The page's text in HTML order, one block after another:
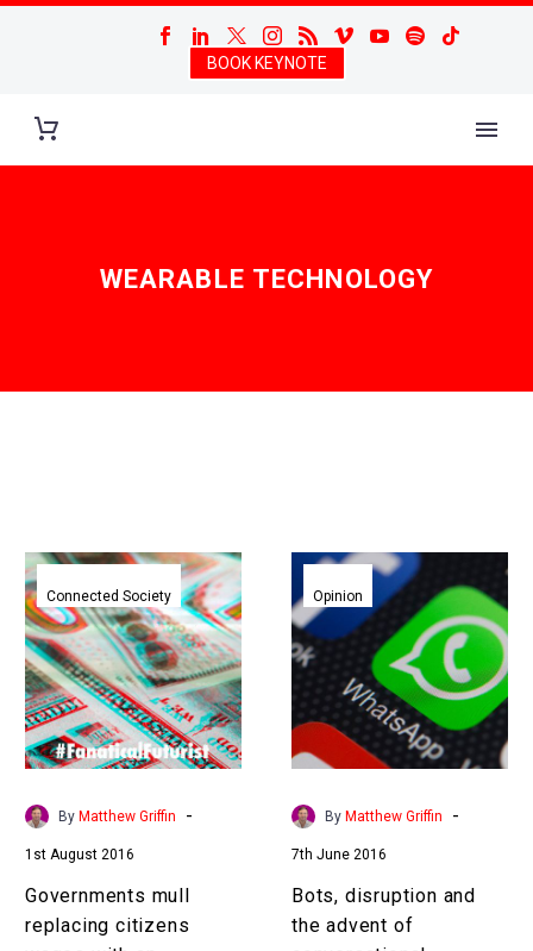
BOOK KEYNOTE
WEARABLE TECHNOLOGY
Governments
mull
replacing
citizens
wages
with
an
Universal
Basic
Connected Society
By Matthew Griffin -
1st August 2016
Governments mull
replacing citizens
Bots,
disruption
and
the
advent
of
conversational
commerce
Opinion
By Matthew Griffin -
7th June 2016
Bots, disruption and
the advent of